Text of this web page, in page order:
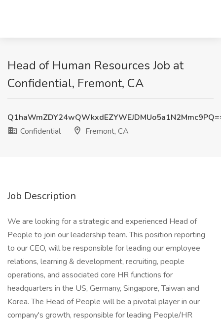
Head of Human Resources Job at
Confidential, Fremont, CA
Confidential
Fremont, CA
Job Description
We are looking for a strategic and experienced Head of
People to join our leadership team. This position reporting
to our CEO, will be responsible for leading our employee
relations, learning & development, recruiting, people
operations, and associated core HR functions for
headquarters in the US, Germany, Singapore, Taiwan and
Korea. The Head of People will be a pivotal player in our
company's growth, responsible for leading People/HR